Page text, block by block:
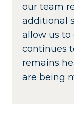
our team
additional
allow us
continues
remains
are being